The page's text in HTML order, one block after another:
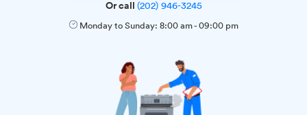
Or call (202) 946-3245
Monday to Sunday: 8:00 am-09:00 pm